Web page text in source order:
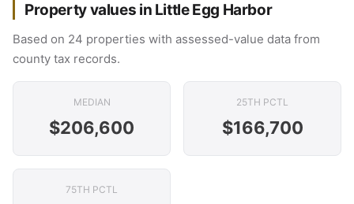
Property values in Little Egg Harbor
Based on 24 properties with assessed-value data from
county tax records.
MEDIAN
$206,600
25TH PCTL
$166,700
75TH PCTL